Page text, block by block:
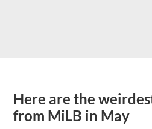
Here are the
from MiLB in May